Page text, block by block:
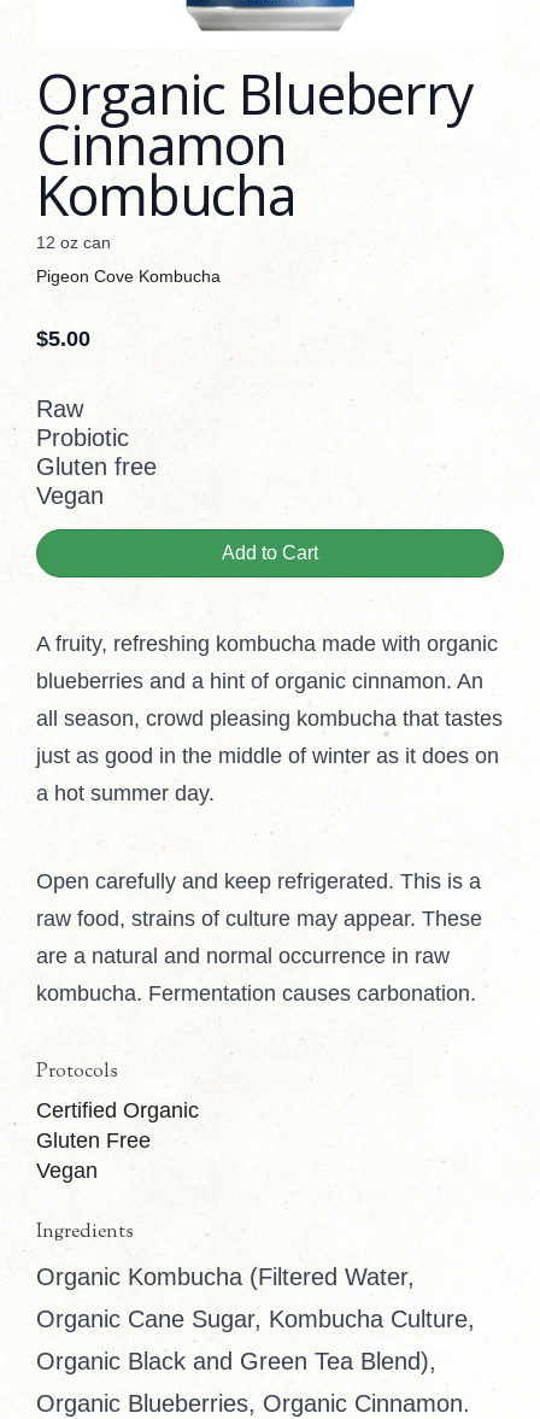
Organic Blueberry
Cinnamon
Kombucha
12 oz can
Pigeon Cove Kombucha
$5.00
Raw
Probiotic
Gluten free
Vegan
Add to Cart
A fruity, refreshing kombucha made with organic
blueberries and a hint of organic cinnamon. An
all season, crowd pleasing kombucha that tastes
just as good in the middle of winter as it does on
a hot summer day.
Open carefully and keep refrigerated. This is a
raw food, strains of culture may appear. These
are a natural and normal occurrence in raw
kombucha. Fermentation causes carbonation.
Protocols
Certified Organic
Gluten Free
Vegan
Ingredients
Organic Kombucha (Filtered Water,
Organic Cane Sugar, Kombucha Culture,
Organic Black and Green Tea Blend),
Organic Blueberries, Organic Cinnamon.